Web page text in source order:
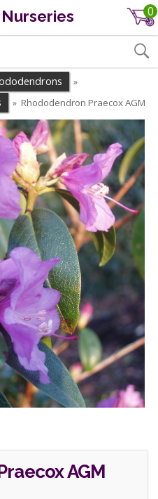
0
»
» Rhododendron Praecox AGM
AGM